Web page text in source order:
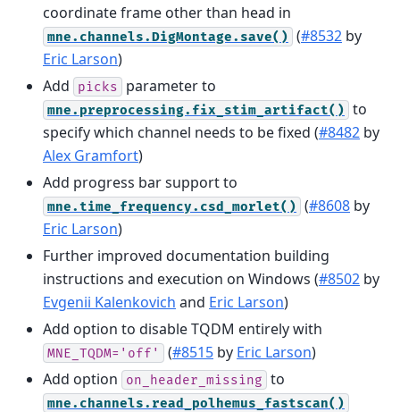
coordinate frame other than head in
mne.channels.DigMontage.save() (#8532 by
Eric Larson)
Add
picks parameter to
mne.preprocessing.fix_stim_artifact() to
specify which channel needs to be fixed (#8482 by
Alex Gramfort)
Add progress bar support to
mne.time_frequency.csd_morlet() (#8608 by
Eric Larson)
Further improved documentation building
instructions and execution on Windows (#8502 by
Evgenii Kalenkovich and Eric Larson)
Add option to disable TQDM entirely with
MNE_TQDM='off' (#8515 by Eric Larson)
Add option
on_header_missing to
mne.channels.read_polhemus_fastscan()